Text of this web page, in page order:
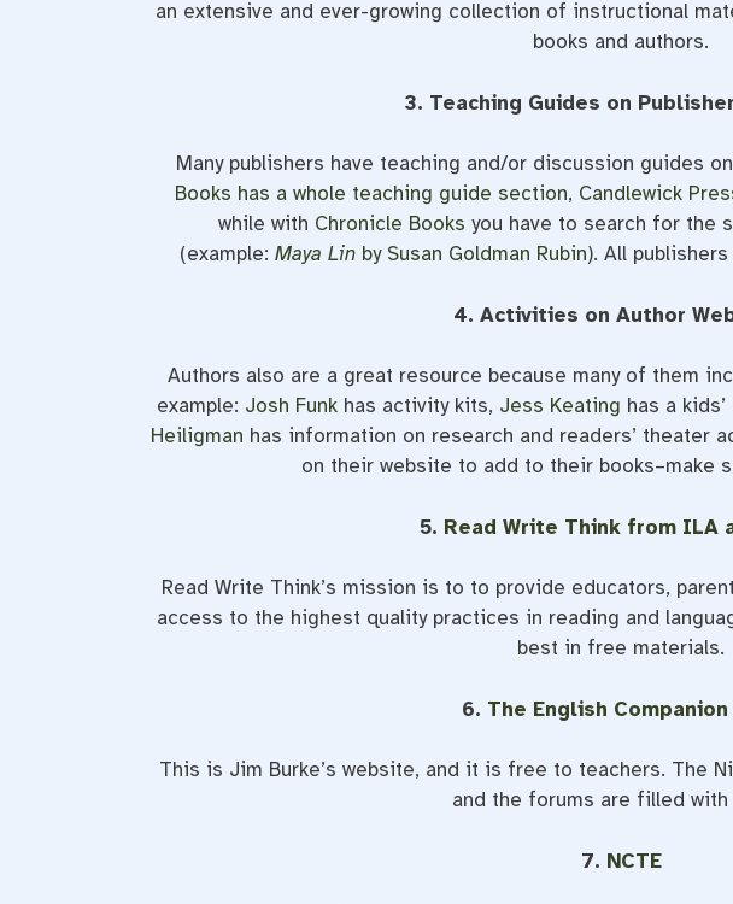
an extensive and ever-growing collection of instructional
books and authors.
3. Teaching Guides on
Many publishers have teaching and/or discussion guides
Books has a whole teaching guide section, Candlewick
while with Chronicle Books you have to search for the
(example:Maya Lin by Susan Goldman Rubin). All
4. Activities on Author
Authors also are a great resource because many of them
example: Josh Funkhas activity kits, Jess Keating has a
Heiligman has information on research and readers’ theater
on their website to add to their books–make
5. Read Write Think from ILA
Read Write Think’s mission is to to provide educators,
access to the highest quality practices in reading and
best in free materials.
6. The English Companion
This is Jim Burke’s website, and it is free to teachers. The
and the forums are filled with
7. NCTE